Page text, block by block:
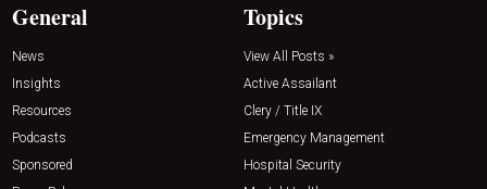
General
News
Insights
Resources
Podcasts
Sponsored
Topics
View All Posts »
Active Assailant
Clery / Title IX
Emergency Management
Hospital Security